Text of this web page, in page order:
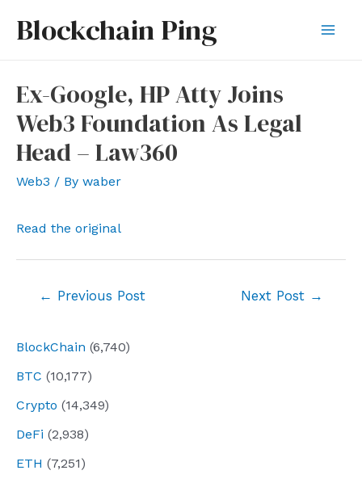
Blockchain Ping
BlockChain (6,740)
BTC (10,177)
Crypto (14,349)
DeFi (2,938)
ETH (7,251)
Ex-Google, HP Atty Joins
Web3 Foundation As Legal
Head – Law360
Web3 / By waber
Read the original
← Previous Post Next Post →